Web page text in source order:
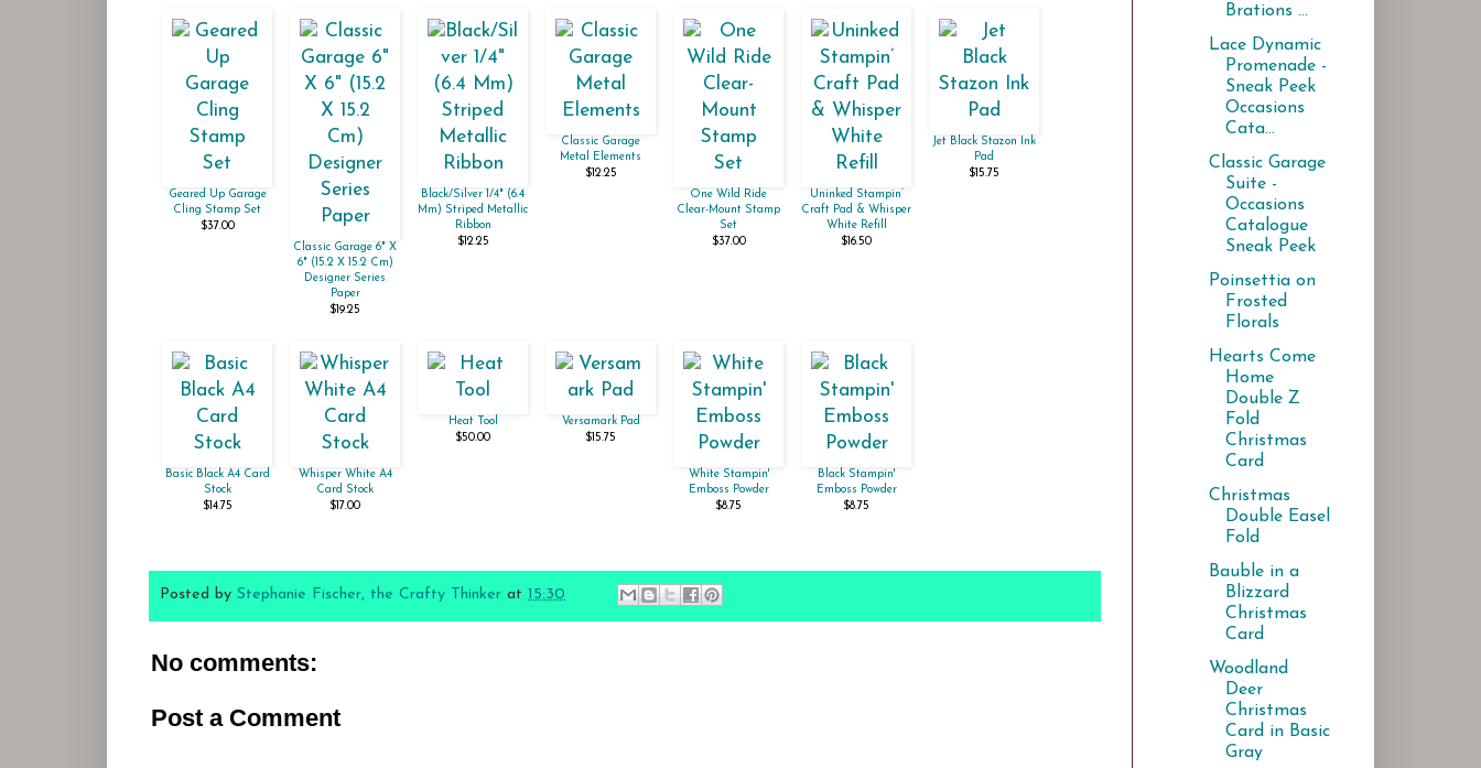
Geared Up Garage
Cling Stamp Set
$37.00
Classic Garage 6" X
6" (15.2 X 15.2 Cm)
Designer Series
Paper
$19.25
Black/Silver 1/4" (6.4
Mm) Striped Metallic
Ribbon
$12.25
Classic Garage
Metal Elements
$12.25
One Wild Ride
Clear-Mount Stamp
Set
$37.00
Uninked Stampin’
Craft Pad & Whisper
White Refill
$16.50
Jet Black Stazon Ink
Pad
$15.75
Basic Black A4 Card
Stock
$14.75
Whisper White A4
Card Stock
$17.00
Heat Tool
$50.00
Versamark Pad
$15.75
White Stampin'
Emboss Powder
$8.75
Black Stampin'
Emboss Powder
$8.75
Posted by Stephanie Fischer, the Crafty Thinker at 15:30
No comments:
Post a Comment
Brations ...
Lace Dynamic
Promenade -
Sneak Peek
Occasions
Cata...
Classic Garage
Suite -
Occasions
Catalogue
Sneak Peek
Poinsettia on
Frosted
Florals
Hearts Come
Home
Double Z
Fold
Christmas
Card
Christmas
Double Easel
Fold
Bauble in a
Blizzard
Christmas
Card
Woodland
Deer
Christmas
Card in Basic
Gray